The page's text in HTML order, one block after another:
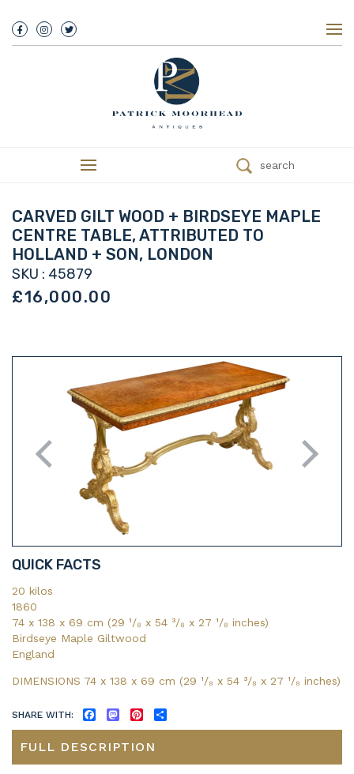
We Buy Antiques
Trade
Contact
search
CARVED GILT WOOD + BIRDSEYE MAPLE
CENTRE TABLE, ATTRIBUTED TO
HOLLAND + SON, LONDON
SKU : 45879
£16,000.00
QUICK FACTS
20 kilos
1860
74 x 138 x 69 cm (29 ¹/₈ x 54 ³/₈ x 27 ¹/₈ inches)
Birdseye Maple Giltwood
England
DIMENSIONS 74 x 138 x 69 cm (29 ¹/₈ x 54 ³/₈ x 27 ¹/₈ inches)
SHARE WITH: FACEBOOKMASTODONPINTEREST
FULL DESCRIPTION